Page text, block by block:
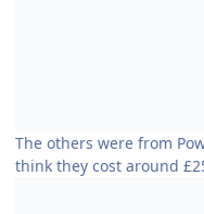
The others were from
think they cost around